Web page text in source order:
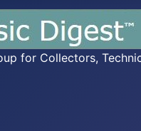
for Collectors,